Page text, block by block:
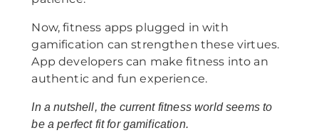
Now, fitness apps plugged in with
gamification can strengthen these virtues.
App developers can make fitness into an
authentic and fun experience.
In a nutshell, the current fitness world seems to
be a perfect fit for gamification.